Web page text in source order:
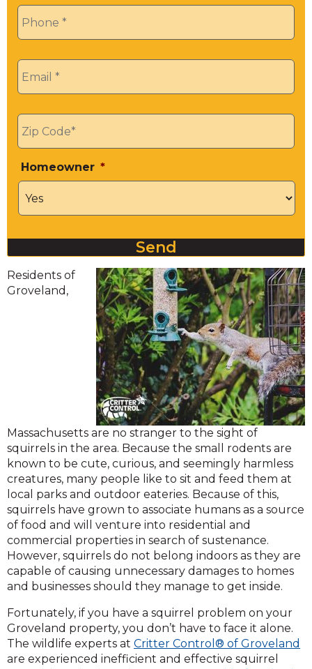
Phone *
Email *
Zip *
Homeowner *
Send
Residents of
Groveland,
Massachusetts are no stranger to the sight of
squirrels in the area. Because the small rodents are
known to be cute, curious, and seemingly harmless
creatures, many people like to sit and feed them at
local parks and outdoor eateries. Because of this,
squirrels have grown to associate humans as a source
of food and will venture into residential and
commercial properties in search of sustenance.
However, squirrels do not belong indoors as they are
capable of causing unnecessary damages to homes
and businesses should they manage to get inside.
Fortunately, if you have a squirrel problem on your
Groveland property, you don’t have to face it alone.
The wildlife experts at Critter Control® of Groveland
are experienced inefficient and effective squirrel